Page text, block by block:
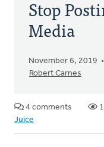
Stop
Media
November 6, 2019
Robert Carnes
4 comments
Juice